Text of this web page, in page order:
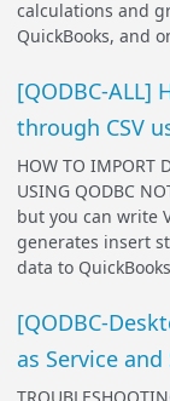
calculations and
QuickBooks, and
[QODBC-
through CSV
HOW TO IMPORT
USING QODBC
but you can write
generates insert
data to
[QODBC-
as Service